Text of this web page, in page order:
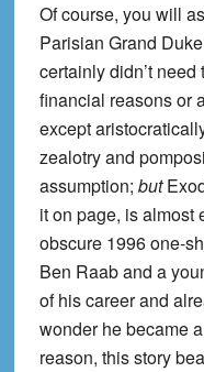
Of course, you will
Parisian Grand
certainly didn’t
financial reasons or
except
zealotry and
assumption; but
it on page, is almost
obscure 1996 one-
Ben Raab and a
of his career and
wonder he became
reason, this story